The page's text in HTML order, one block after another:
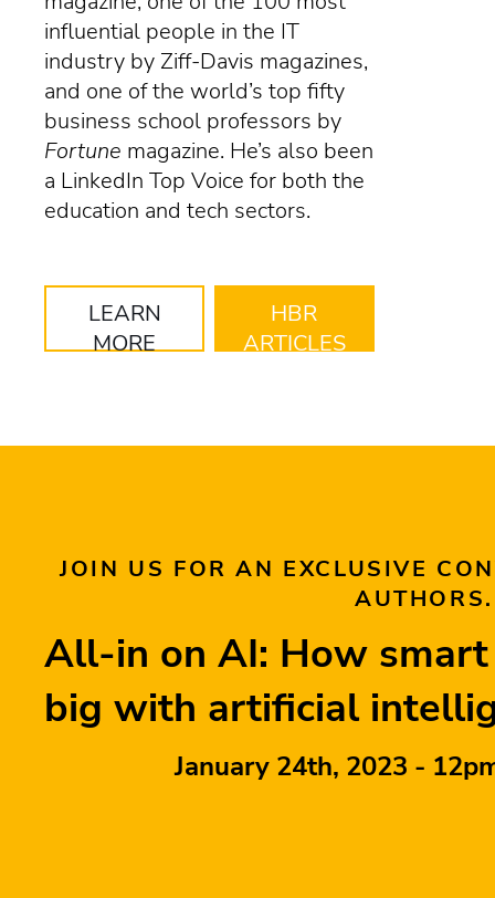
influential people in the IT
industry by Ziff-Davis magazines,
and one of the world’s top fifty
business school professors by
Fortune magazine. He’s also been
a LinkedIn Top Voice for both the
education and tech sectors.
LEARN
MORE
HBR
ARTICLES
JOIN US FOR AN EXCLUSIVE
AUTHORS.
All-in on AI: How
big with artificial
January 24th, 2023 -